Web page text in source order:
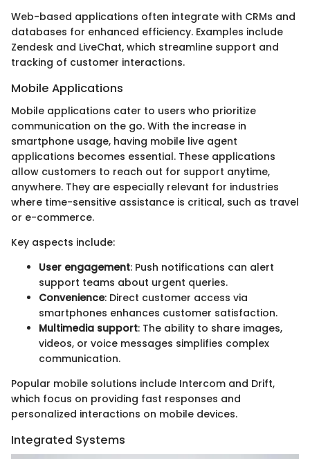
Web-based applications often integrate with CRMs and
databases for enhanced efficiency. Examples include
Zendesk and LiveChat, which streamline support and
tracking of customer interactions.
Mobile Applications
Mobile applications cater to users who prioritize
communication on the go. With the increase in
smartphone usage, having mobile live agent
applications becomes essential. These applications
allow customers to reach out for support anytime,
anywhere. They are especially relevant for industries
where time-sensitive assistance is critical, such as travel
or e-commerce.
Key aspects include:
User engagement: Push notifications can alert
support teams about urgent queries.
Convenience: Direct customer access via
smartphones enhances customer satisfaction.
Multimedia support: The ability to share images,
videos, or voice messages simplifies complex
communication.
Popular mobile solutions include Intercom and Drift,
which focus on providing fast responses and
personalized interactions on mobile devices.
Integrated Systems